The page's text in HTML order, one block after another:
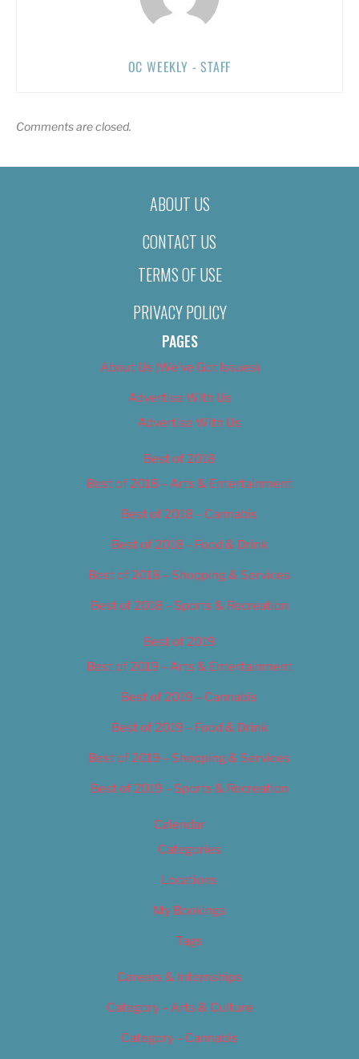
OC WEEKLY - STAFF
Comments are closed.
ABOUT US
CONTACT US
TERMS OF USE
PRIVACY POLICY
PAGES
About Us (We’ve Got Issues)
Advertise With Us
Advertise With Us
Best of 2018
Best of 2018 – Arts & Entertainment
Best of 2018 – Cannabis
Best of 2018 – Food & Drink
Best of 2018 – Shopping & Services
Best of 2018 – Sports & Recreation
Best of 2019
Best of 2019 – Arts & Entertainment
Best of 2019 – Cannabis
Best of 2019 – Food & Drink
Best of 2019 – Shopping & Services
Best of 2019 – Sports & Recreation
Calendar
Categories
Locations
My Bookings
Tags
Careers & Internships
Category – Arts & Culture
Category – Cannabis